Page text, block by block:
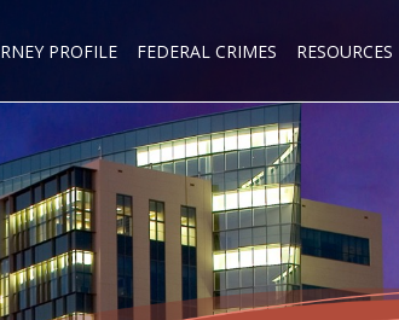
PROFILE FEDERAL CRIMES RESOURCES